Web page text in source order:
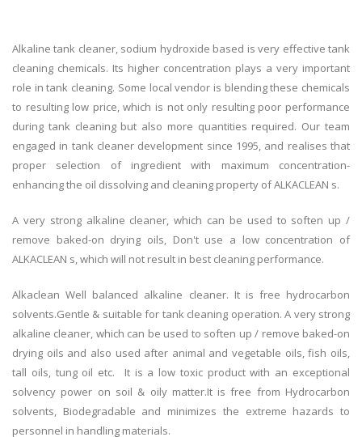
Alkaline tank cleaner, sodium hydroxide based is very effective tank
cleaning chemicals. Its higher concentration plays a very important
role in tank cleaning. Some local vendor is blending these chemicals
to resulting low price, which is not only resulting poor performance
during tank cleaning but also more quantities required. Our team
engaged in tank cleaner development since 1995, and realises that
proper selection of ingredient with maximum concentration-
enhancing the oil dissolving and cleaning property of ALKACLEAN s.
A very strong alkaline cleaner, which can be used to soften up /
remove baked-on drying oils, Don't use a low concentration of
ALKACLEAN s, which will not result in best cleaning performance.
Alkaclean Well balanced alkaline cleaner. It is free hydrocarbon
solvents.Gentle & suitable for tank cleaning operation. A very strong
alkaline cleaner, which can be used to soften up / remove baked-on
drying oils and also used after animal and vegetable oils, fish oils,
tall oils, tung oil etc. It is a low toxic product with an exceptional
solvency power on soil & oily matter.It is free from Hydrocarbon
solvents, Biodegradable and minimizes the extreme hazards to
personnel in handling materials.